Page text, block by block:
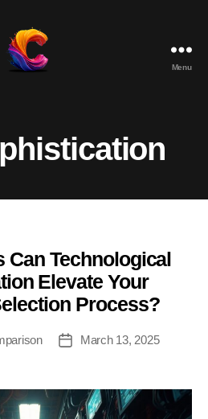
Platform
for
Menu
Categories
Can Technological
Elevate Your
Process?
PostMarch 13, 2025